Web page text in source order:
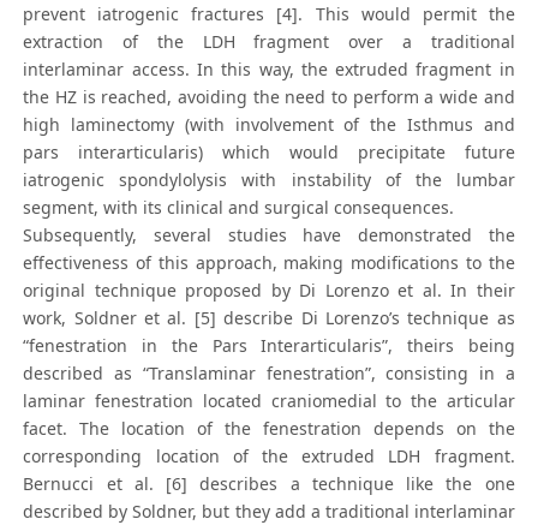
prevent iatrogenic fractures [4]. This would permit the
extraction of the LDH fragment over a traditional
interlaminar access. In this way, the extruded fragment in
the HZ is reached, avoiding the need to perform a wide and
high laminectomy (with involvement of the Isthmus and
pars interarticularis) which would precipitate future
iatrogenic spondylolysis with instability of the lumbar
segment, with its clinical and surgical consequences.
Subsequently, several studies have demonstrated the
effectiveness of this approach, making modifications to the
original technique proposed by Di Lorenzo et al. In their
work, Soldner et al. [5] describe Di Lorenzo’s technique as
“fenestration in the Pars Interarticularis”, theirs being
described as “Translaminar fenestration”, consisting in a
laminar fenestration located craniomedial to the articular
facet. The location of the fenestration depends on the
corresponding location of the extruded LDH fragment.
Bernucci et al. [6] describes a technique like the one
described by Soldner, but they add a traditional interlaminar